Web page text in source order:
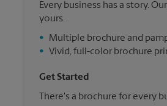
Every business has a story.
yours.
•
Multiple brochure and
•
Vivid, full-color brochure
Get Started
There's a brochure for every